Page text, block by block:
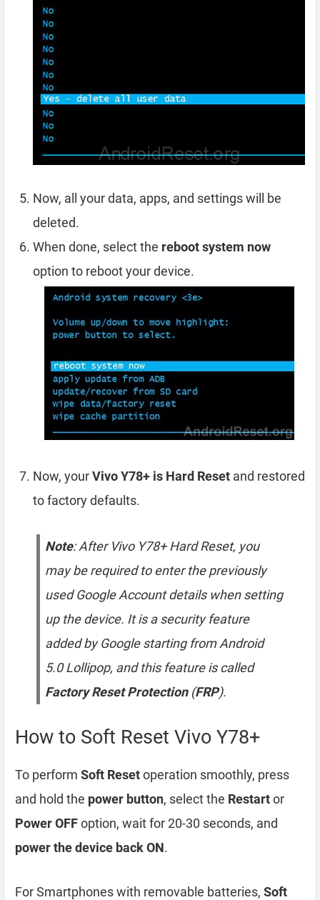
Now, all your data, apps, and settings will be
deleted.
When done, select the reboot system now
option to reboot your device.
Now, yourVivo Y78+ is Hard Reset and restored
to factory defaults.
Note: After Vivo Y78+ Hard Reset, you
may be required to enter the previously
used Google Account details when setting
up the device. It is a security feature
added by Google starting from Android
5.0 Lollipop, and this feature is called
Factory Reset Protection(FRP).
How to Soft Reset Vivo Y78+
To perform Soft Resetoperation smoothly, press
and hold the power button, select the Restartor
Power OFFoption, wait for 20-30 seconds, and
power the device back ON.
For Smartphones with removable batteries, Soft